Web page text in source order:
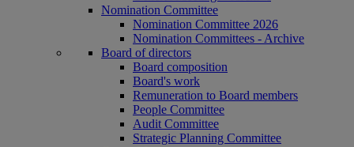
Nomination Committee
Nomination Committee 2026
Nomination Committees - Archive
Board of directors
Board composition
Board's work
Remuneration to Board members
People Committee
Audit Committee
Strategic Planning Committee